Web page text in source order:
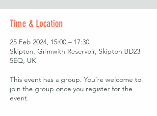
Time & Location
25 Feb 2024, 15:00 – 17:30
Skipton, Grimwith Reservoir, Skipton BD23
5EQ, UK
This event has a group. You’re welcome to
join the group once you register for the
event.